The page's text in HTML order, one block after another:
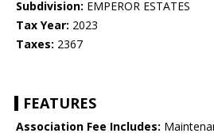
Subdivision: EMPEROR ESTATES
Tax Year: 2023
Taxes: 2367
FEATURES
Association Fee Includes: